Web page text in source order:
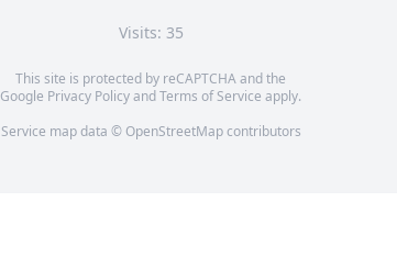
Visits: 35
This site is protected by reCAPTCHA and the
Google Privacy PolicyandTerms of Service apply.
Service map data © OpenStreetMapcontributors